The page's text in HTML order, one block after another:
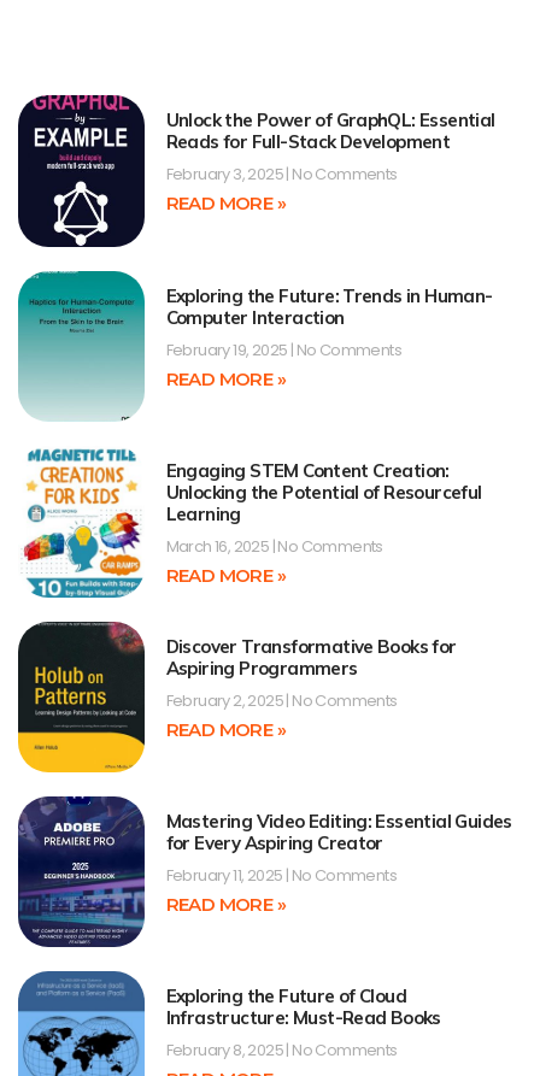
Unlock the Power of GraphQL: Essential
Reads for Full-Stack Development
February 3, 2025 No Comments
READ MORE »
Exploring the Future: Trends in Human-
Computer Interaction
February 19, 2025 No Comments
READ MORE »
Engaging STEM Content Creation:
Unlocking the Potential of Resourceful
Learning
March 16, 2025 No Comments
READ MORE »
Discover Transformative Books for
Aspiring Programmers
February 2, 2025 No Comments
READ MORE »
Mastering Video Editing: Essential Guides
for Every Aspiring Creator
February 11, 2025 No Comments
READ MORE »
Exploring the Future of Cloud
Infrastructure: Must-Read Books
February 8, 2025 No Comments